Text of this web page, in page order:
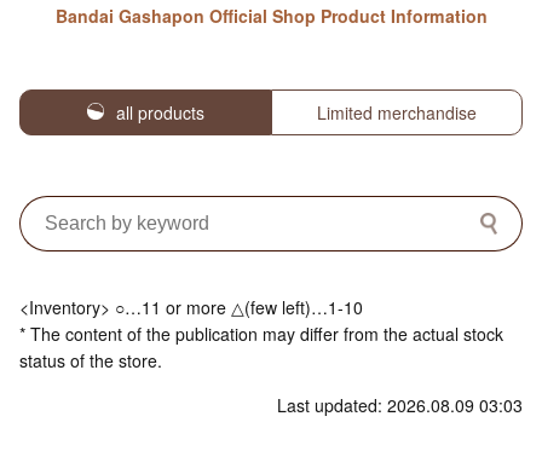
Bandai Gashapon Official Shop Product Information
all products Limited merchandise
<Inventory> ○…11 or more △(few left)…1-10
* The content of the publication may differ from the actual stock
status of the store.
Last updated: 2026.08.09 03:03